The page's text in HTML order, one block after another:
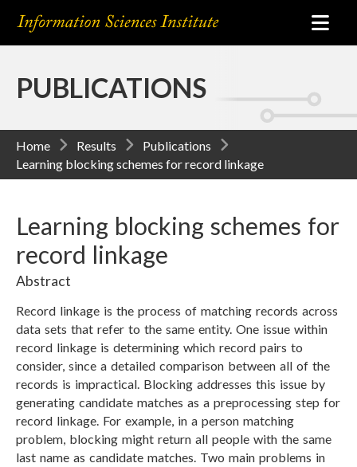
PUBLICATIONS
Home Results
Publications
Learning blocking schemes for record linkage
Learning blocking schemes for
record linkage
Abstract
Record linkage is the process of matching records across
data sets that refer to the same entity. One issue within
record linkage is determining which record pairs to
consider, since a detailed comparison between all of the
records is impractical. Blocking addresses this issue by
generating candidate matches as a preprocessing step for
record linkage. For example, in a person matching
problem, blocking might return all people with the same
last name as candidate matches. Two main problems in